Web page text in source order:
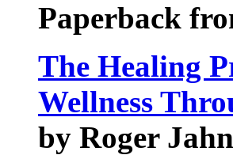
Paperback
The Healing
Wellness
by Roger